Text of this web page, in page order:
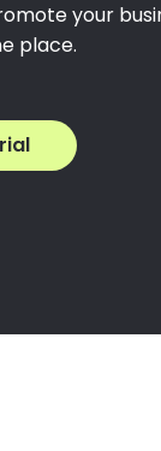
your
place.